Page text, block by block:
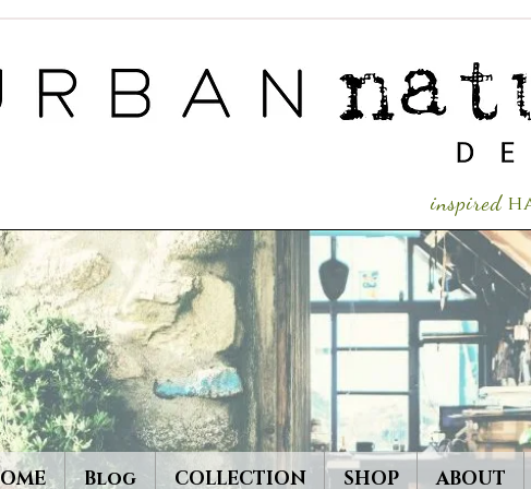
inspired
Blog COLLECTION SHOP ABOUT